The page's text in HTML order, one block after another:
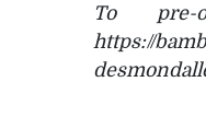
To pre-
https://